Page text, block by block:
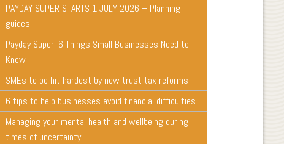
PAYDAY SUPER STARTS 1 JULY 2026 – Planning
guides
Payday Super: 6 Things Small Businesses Need to
Know
SMEs to be hit hardest by new trust tax reforms
6 tips to help businesses avoid financial difficulties
Managing your mental health and wellbeing during
times of uncertainty